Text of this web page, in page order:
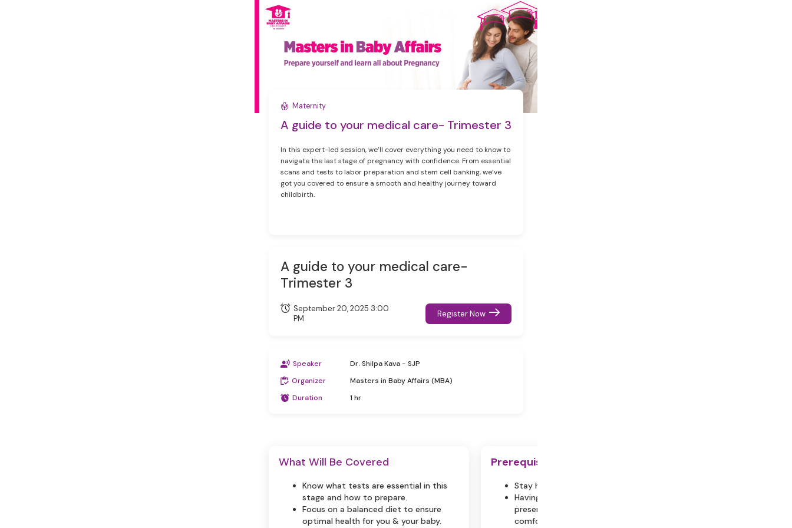
Maternity
A guide to your medical care- Trimester 3
In this expert-led session, we’ll cover everything you need to know to
navigate the last stage of pregnancy with confidence. From essential
scans and tests to labor preparation and stem cell banking, we’ve
got you covered to ensure a smooth and healthy journey toward
childbirth.
A guide to your medical care-
Trimester 3
September 20, 2025 3:00
PM
Register Now
Speaker
Dr. Shilpa Kava - SJP
Organizer
Masters in Baby Affairs (MBA)
Duration
1 hr
What Will Be Covered
Know what tests are essential in this
stage and how to prepare.
Focus on a balanced diet to ensure
optimal health for you & your baby.
Prerequisite
Stay hydrated during the session.
Having a partner or family member
present can help you feel more
comfortable and assist in engaging